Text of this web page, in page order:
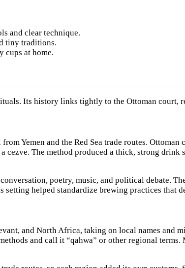
and clear technique.
tiny traditions.
cups at home.
Its history links tightly to the Ottoman court,
Yemen and the Red Sea trade routes. Ottoman
The method produced a thick, strong drink
poetry, music, and political debate.
helped standardize brewing practices that
and North Africa, taking on local names and
and call it “qahwa” or other regional